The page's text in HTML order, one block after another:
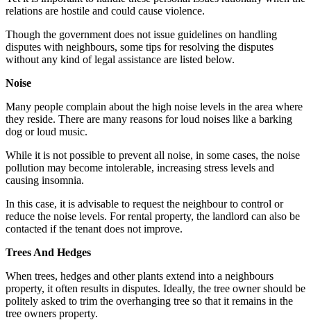
relations are hostile and could cause violence.
Though the government does not issue guidelines on handling
disputes with neighbours, some tips for resolving the disputes
without any kind of legal assistance are listed below.
Noise
Many people complain about the high noise levels in the area where
they reside. There are many reasons for loud noises like a barking
dog or loud music.
While it is not possible to prevent all noise, in some cases, the noise
pollution may become intolerable, increasing stress levels and
causing insomnia.
In this case, it is advisable to request the neighbour to control or
reduce the noise levels. For rental property, the landlord can also be
contacted if the tenant does not improve.
Trees And Hedges
When trees, hedges and other plants extend into a neighbours
property, it often results in disputes. Ideally, the tree owner should be
politely asked to trim the overhanging tree so that it remains in the
tree owners property.